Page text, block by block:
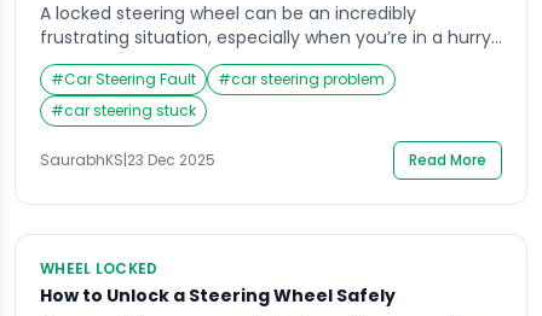
A locked steering wheel can be an incredibly
frustrating situation, especially when you’re in a hurry
or parked in a tight space. Imagine getting into your
car, inserting the key, and finding that the wheel won’t
budge it’s a situation most drivers face at least once.
The good news is that understanding why your
steering […]
#Car Steering Fault #car steering problem
#car steering stuck
SaurabhKS|23 Dec 2025 Read More
WHEEL LOCKED
How to Unlock a Steering Wheel Safely